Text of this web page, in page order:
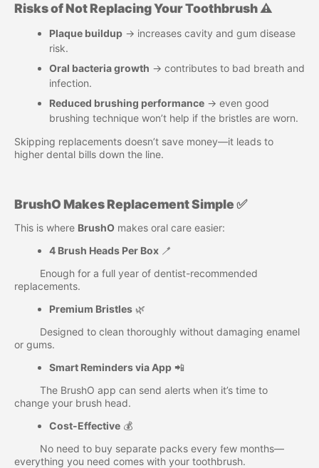
Risks of Not Replacing Your Toothbrush ⚠️
Plaque buildup → increases cavity and gum disease
risk.
Oral bacteria growth → contributes to bad breath and
infection.
Reduced brushing performance → even good
brushing technique won’t help if the bristles are worn.
Skipping replacements doesn’t save money—it leads to
higher dental bills down the line.
BrushO Makes Replacement Simple ✅
This is where BrushO makes oral care easier:
4 Brush Heads Per Box 🪥
Enough for a full year of dentist-recommended
replacements.
Premium Bristles 🌿
Designed to clean thoroughly without damaging enamel
or gums.
Smart Reminders via App 📲
The BrushO app can send alerts when it’s time to
change your brush head.
Cost-Effective 💰
No need to buy separate packs every few months—
everything you need comes with your toothbrush.